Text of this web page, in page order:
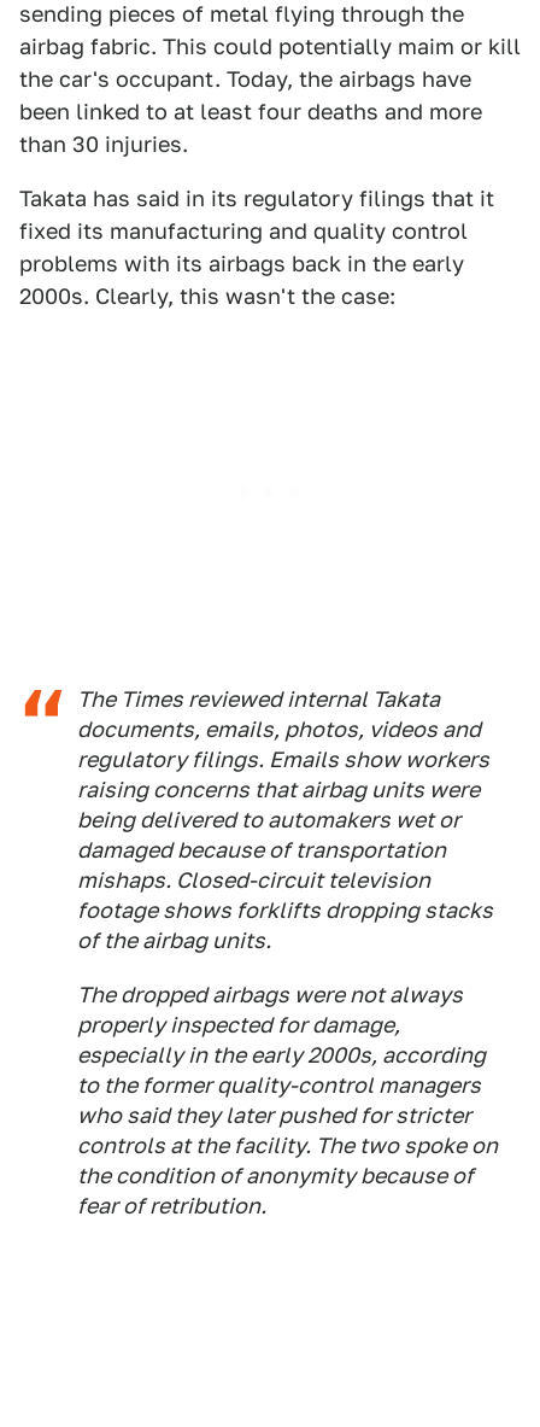
sending pieces of metal flying through the
airbag fabric. This could potentially maim or kill
the car's occupant. Today, the airbags have
been linked to at least four deaths and more
than 30 injuries.
Takata has said in its regulatory filings that it
fixed its manufacturing and quality control
problems with its airbags back in the early
2000s. Clearly, this wasn't the case:
The Times reviewed internal Takata
documents, emails, photos, videos and
regulatory filings. Emails show workers
raising concerns that airbag units were
being delivered to automakers wet or
damaged because of transportation
mishaps. Closed-circuit television
footage shows forklifts dropping stacks
of the airbag units.
The dropped airbags were not always
properly inspected for damage,
especially in the early 2000s, according
to the former quality-control managers
who said they later pushed for stricter
controls at the facility. The two spoke on
the condition of anonymity because of
fear of retribution.